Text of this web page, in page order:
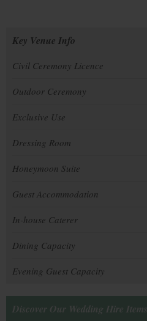
Key Venue Info
Civil Ceremony Licence
Outdoor Ceremony
Exclusive Use
Dressing Room
Honeymoon Suite
Guest Accommodation
In-house Caterer
Dining Capacity
Evening Guest Capacity
Discover Our Wedding Hire Items